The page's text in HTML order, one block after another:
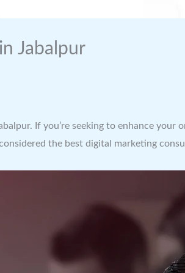
Jabalpur
If you’re seeking to enhance
the best digital marketing